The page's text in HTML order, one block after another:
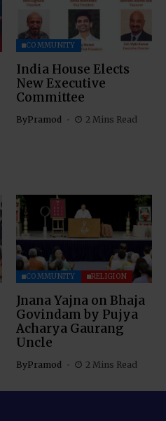
COMMUNITY
India House Elects
New Executive
Committee
ByPramod 2 Mins Read
COMMUNITY RELIGION
Jnana Yajna on Bhaja
Govindam by Pujya
Acharya Gaurang
Uncle
ByPramod 2 Mins Read